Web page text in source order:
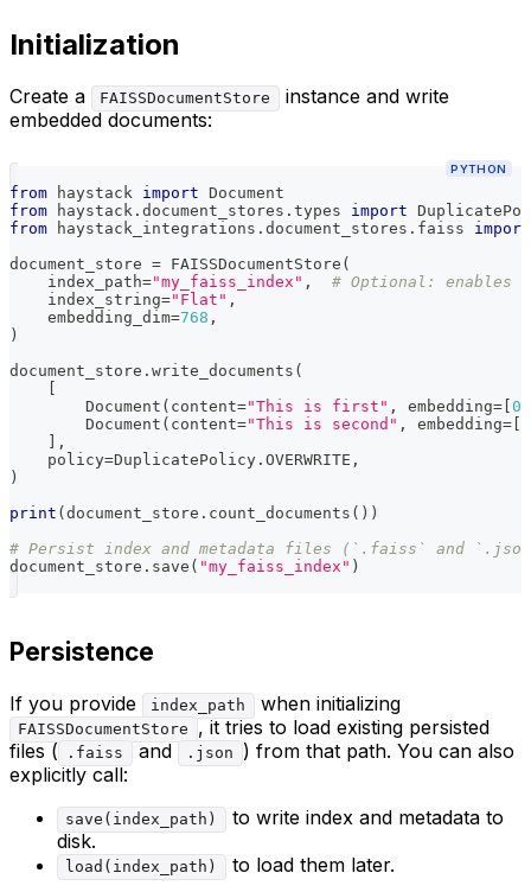
Initialization
Create a FAISSDocumentStore
instance and write
embedded documents:
PYTHON
from haystack import Document
from haystack . document_stores . types import
from haystack_integrations . document_stores . faiss import
document_store = FAISSDocumentStore (
    index_path
="my_faiss_index" ,
# Optional: enables
    index_string
="Flat" ,
    embedding_dim
=768 ,
)
document_store . write_documents (
        Document
( content="This is first" , embedding=
        Document
( content="This is second" , embedding=
,
    policy
=DuplicatePolicy . OVERWRITE ,
)
print ( document_store . count_documents ( ) )
# Persist index and metadata files (`.faiss` and
document_store . save ( "my_faiss_index" )
Persistence
If you provide index_path when initializing
FAISSDocumentStore
, it tries to load existing persisted
files (
.faiss and .json
) from that path. You can also
explicitly call:
save(index_path)
to write index and metadata to
disk.
load(index_path)
to load them later.